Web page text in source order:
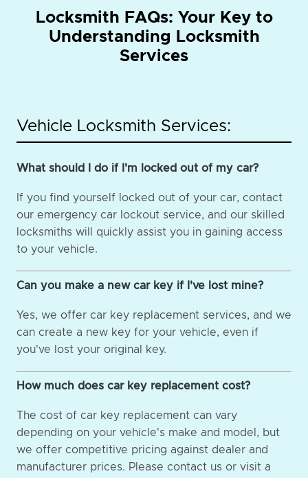
Locksmith FAQs: Your Key to
Understanding Locksmith
Services
Vehicle Locksmith Services:
What should I do if I'm locked out of my car?
If you find yourself locked out of your car, contact
our emergency car lockout service, and our skilled
locksmiths will quickly assist you in gaining access
to your vehicle.
Can you make a new car key if I've lost mine?
Yes, we offer car key replacement services, and we
can create a new key for your vehicle, even if
you've lost your original key.
How much does car key replacement cost?
The cost of car key replacement can vary
depending on your vehicle's make and model, but
we offer competitive pricing against dealer and
manufacturer prices. Please contact us or visit a